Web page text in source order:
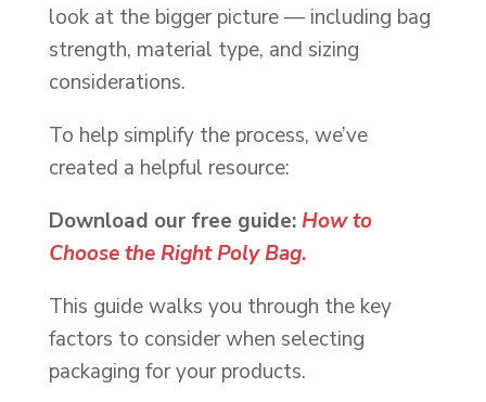
look at the bigger picture — including bag
strength, material type, and sizing
considerations.
To help simplify the process, we’ve
created a helpful resource:
Download our free guide:How to
Choose the Right Poly Bag.
This guide walks you through the key
factors to consider when selecting
packaging for your products.